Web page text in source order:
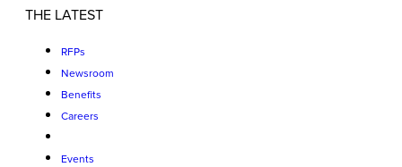
THE LATEST
RFPs
Newsroom
Benefits
Careers
Events